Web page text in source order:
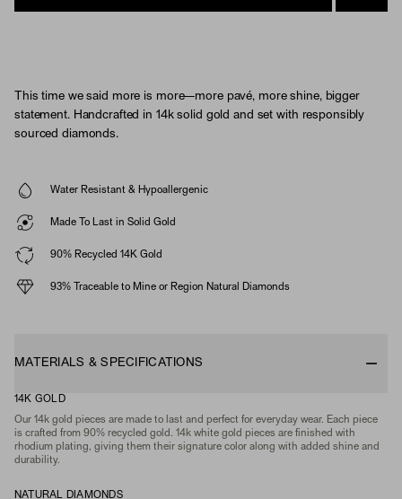
This time we said more is more—more pavé, more shine, bigger
statement. Handcrafted in 14k solid gold and set with responsibly
sourced diamonds.
Water Resistant & Hypoallergenic
Made To Last in Solid Gold
90% Recycled 14K Gold
93% Traceable to Mine or Region Natural Diamonds
MATERIALS & SPECIFICATIONS
14K GOLD
Our 14k gold pieces are made to last and perfect for everyday wear. Each piece
is crafted from 90% recycled gold. 14k white gold pieces are finished with
rhodium plating, giving them their signature color along with added shine and
durability.
NATURAL DIAMONDS